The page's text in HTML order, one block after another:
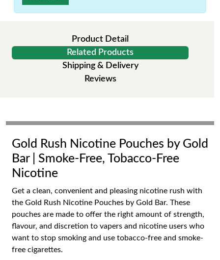
Product Detail
Related Products
Shipping & Delivery
Reviews
Gold Rush Nicotine Pouches by Gold
Bar | Smoke-Free, Tobacco-Free
Nicotine
Get a clean, convenient and pleasing nicotine rush with
the Gold Rush Nicotine Pouches by Gold Bar. These
pouches are made to offer the right amount of strength,
flavour, and discretion to vapers and nicotine users who
want to stop smoking and use tobacco-free and smoke-
free cigarettes.